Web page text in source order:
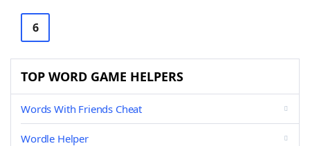
6
TOP WORD GAME HELPERS
Words With Friends Cheat
Wordle Helper